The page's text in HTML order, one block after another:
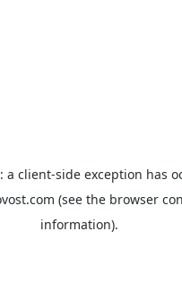
a client-side exception has
(see the browser
information).